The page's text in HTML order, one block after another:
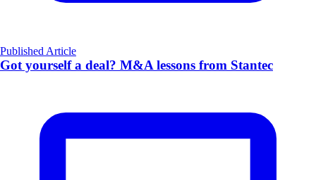
Published Article
Got yourself a deal? M&A lessons from Stantec